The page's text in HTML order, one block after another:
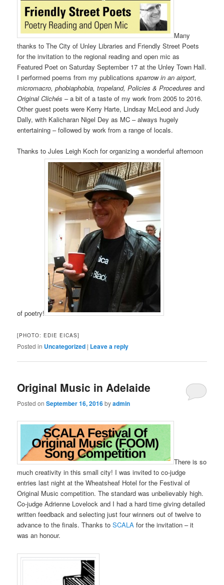
Many
thanks to The City of Unley Libraries and Friendly Street Poets
for the invitation to the regional reading and open mic as
Featured Poet on Saturday September 17 at the Unley Town Hall.
I performed poems from my publicationssparrow in an airport,
micromacro, phobiaphobia, tropeland, Policies & Procedures and
Original Clichés – a bit of a taste of my work from 2005 to 2016.
Other guest poets were Kerry Harte, Lindsay McLeod and Judy
Dally, with Kalicharan Nigel Dey as MC – always hugely
entertaining – followed by work from a range of locals.
Thanks to Jules Leigh Koch for organizing a wonderful afternoon
of poetry!
[PHOTO: EDIE EICAS]
Posted in Uncategorized | Leave a reply
Original Music in Adelaide
Posted onSeptember 16, 2016byadmin
There is so
much creativity in this small city! I was invited to co-judge
entries last night at the Wheatsheaf Hotel for the Festival of
Original Music competition. The standard was unbelievably high.
Co-judge Adrienne Lovelock and I had a hard time giving detailed
written feedback and selecting just four winners out of twelve to
advance to the finals. Thanks toSCALA for the invitation – it
was an honour.